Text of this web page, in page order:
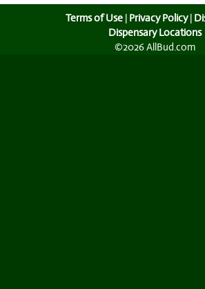
Terms of Use | Privacy Policy|
Dispensary Locations
©2026 AllBud.com